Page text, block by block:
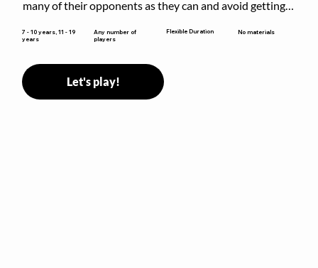
many of their opponents as they can and avoid getting
7 - 10 years, 11 - 19
years
Any number of
players
Flexible Duration No materials
Let's play!